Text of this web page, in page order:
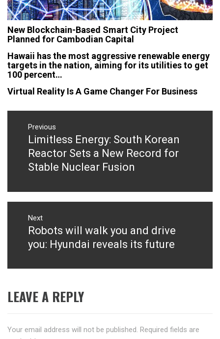
New Blockchain-Based Smart City Project
Planned for Cambodian Capital
Hawaii has the most aggressive renewable energy
targets in the nation, aiming for its utilities to get
100 percent…
Virtual Reality Is A Game Changer For Business
Post
navigation
Previous
Previous
post:
Limitless Energy: South Korean
Reactor Sets a New Record for
Stable Nuclear Fusion
Next
Next
post:
Robots will walk you and drive
you: Hyundai reveals its future
LEAVE A REPLY
Your email address will not be published. Required fields are